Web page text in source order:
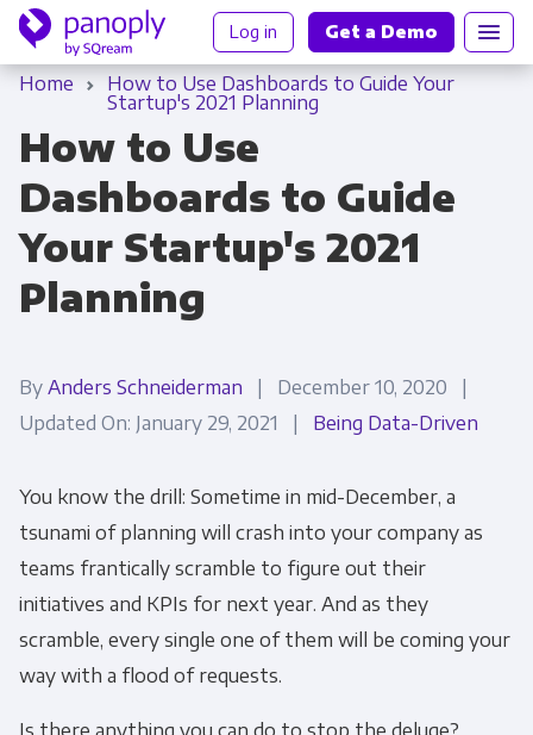
Log in Get a Demo
Home
How to Use Dashboards to Guide Your
Startup's 2021 Planning
How to Use
Dashboards to Guide
Your Startup's 2021
Planning
By Anders Schneiderman | December 10, 2020 |
Updated On: January 29, 2021 | Being Data-Driven
You know the drill: Sometime in mid-December, a
tsunami of planning will crash into your company as
teams frantically scramble to figure out their
initiatives and KPIs for next year. And as they
scramble, every single one of them will be coming your
way with a flood of requests.
Is there anything you can do to stop the deluge?